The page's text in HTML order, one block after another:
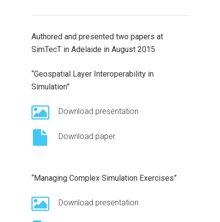
Authored and presented two papers at
SimTecT in Adelaide in August 2015
“Geospatial Layer Interoperability in
Simulation”
Download presentation
Download paper
“Managing Complex Simulation Exercises”
Download presentation